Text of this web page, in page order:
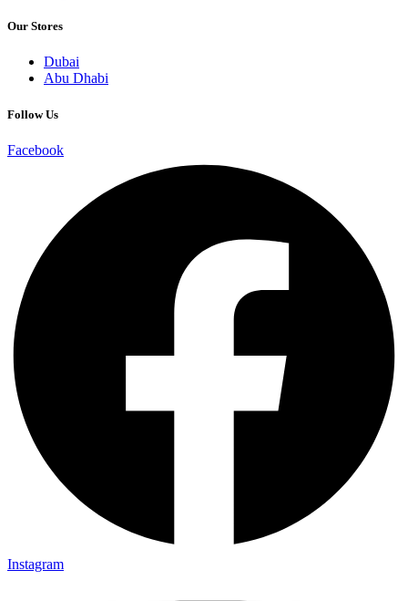
Our Stores
Dubai
Abu Dhabi
Follow Us
Facebook
Instagram